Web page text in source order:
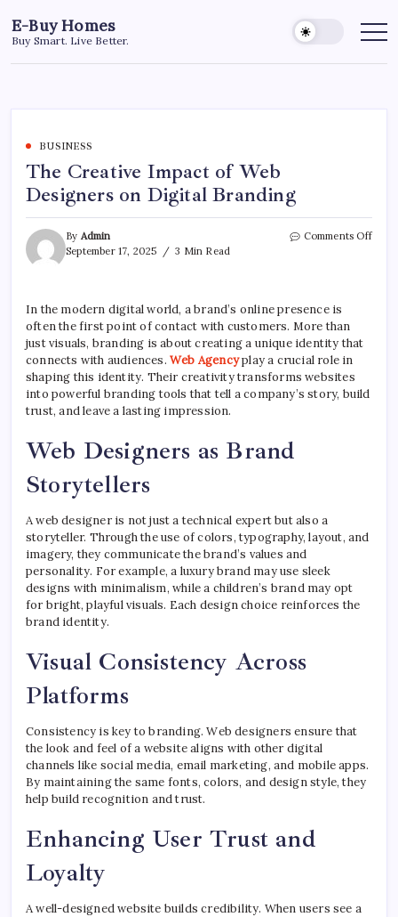
to
content
E-Buy Homes
Buy Smart. Live Better.
BUSINESS
The Creative Impact of Web
Designers on Digital Branding
By Admin
September 17, 2025
3 Min Read
Comments Offon
In the modern digital world, a brand’s online presence is
often the first point of contact with customers. More than
just visuals, branding is about creating a unique identity that
connects with audiences. Web Agencyplay a crucial role in
shaping this identity. Their creativity transforms websites
into powerful branding tools that tell a company’s story, build
trust, and leave a lasting impression.
Web Designers as Brand
Storytellers
A web designer is not just a technical expert but also a
storyteller. Through the use of colors, typography, layout, and
imagery, they communicate the brand’s values and
personality. For example, a luxury brand may use sleek
designs with minimalism, while a children’s brand may opt
for bright, playful visuals. Each design choice reinforces the
brand identity.
Visual Consistency Across
Platforms
Consistency is key to branding. Web designers ensure that
the look and feel of a website aligns with other digital
channels like social media, email marketing, and mobile apps.
By maintaining the same fonts, colors, and design style, they
help build recognition and trust.
Enhancing User Trust and
Loyalty
A well-designed website builds credibility. When users see a